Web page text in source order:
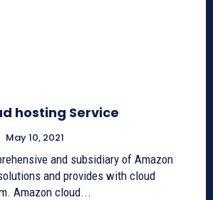
hosting Service
May 10, 2021
and subsidiary of Amazon
and provides with cloud
Amazon cloud...